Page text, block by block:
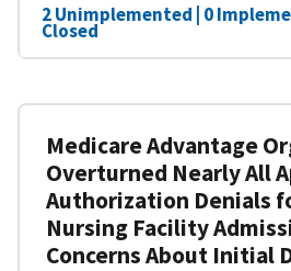
2 Unimplemented | 0
Closed
Medicare Advantage
Overturned Nearly All
Authorization Denials
Nursing Facility
Concerns About Initial